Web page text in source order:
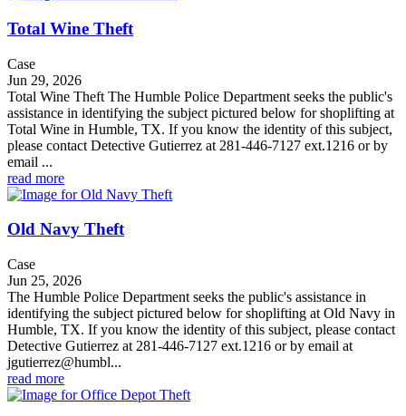
Total Wine Theft
Case
Jun 29, 2026
Total Wine Theft The Humble Police Department seeks the public's
assistance in identifying the subject pictured below for shoplifting at
Total Wine in Humble, TX. If you know the identity of this subject,
please contact Detective Gutierrez at 281-446-7127 ext.1216 or by
email ...
read more
Old Navy Theft
Case
Jun 25, 2026
The Humble Police Department seeks the public's assistance in
identifying the subject pictured below for shoplifting at Old Navy in
Humble, TX. If you know the identity of this subject, please contact
Detective Gutierrez at 281-446-7127 ext.1216 or by email at
jgutierrez@humbl...
read more